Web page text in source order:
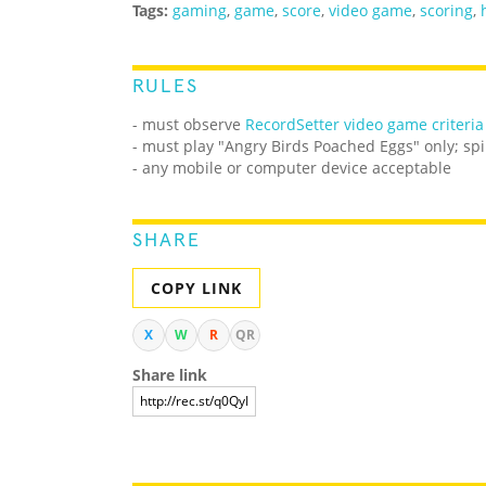
Tags: gaming, game, score, video game, scoring,
RULES
- must observe RecordSetter video game criteria
- must play "Angry Birds Poached Eggs" only;
- any mobile or computer device acceptable
SHARE
COPY LINK
X W R QR
Share link